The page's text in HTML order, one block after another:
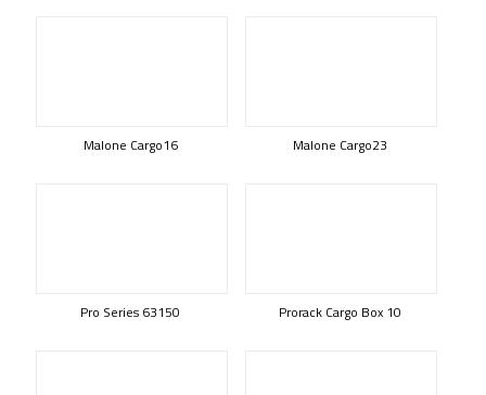
Malone Cargo16 Malone Cargo23
Pro Series 63150 Prorack Cargo Box 10